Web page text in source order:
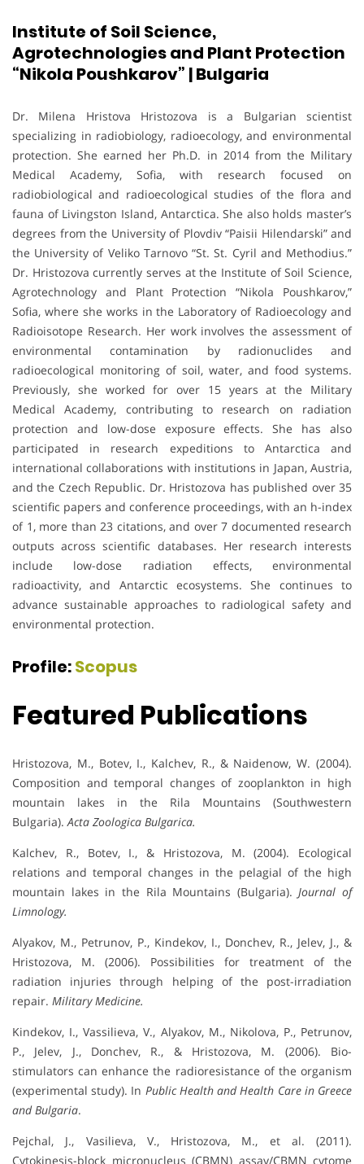
Institute of Soil Science,
Agrotechnologies and Plant Protection
“Nikola Poushkarov” | Bulgaria
Dr. Milena Hristova Hristozova is a Bulgarian scientist
specializing in radiobiology, radioecology, and environmental
protection. She earned her Ph.D. in 2014 from the Military
Medical Academy, Sofia, with research focused on
radiobiological and radioecological studies of the flora and
fauna of Livingston Island, Antarctica. She also holds master’s
degrees from the University of Plovdiv “Paisii Hilendarski” and
the University of Veliko Tarnovo “St. St. Cyril and Methodius.”
Dr. Hristozova currently serves at the Institute of Soil Science,
Agrotechnology and Plant Protection “Nikola Poushkarov,”
Sofia, where she works in the Laboratory of Radioecology and
Radioisotope Research. Her work involves the assessment of
environmental contamination by radionuclides and
radioecological monitoring of soil, water, and food systems.
Previously, she worked for over 15 years at the Military
Medical Academy, contributing to research on radiation
protection and low-dose exposure effects. She has also
participated in research expeditions to Antarctica and
international collaborations with institutions in Japan, Austria,
and the Czech Republic. Dr. Hristozova has published over 35
scientific papers and conference proceedings, with an h-index
of 1, more than 23 citations, and over 7 documented research
outputs across scientific databases. Her research interests
include low-dose radiation effects, environmental
radioactivity, and Antarctic ecosystems. She continues to
advance sustainable approaches to radiological safety and
environmental protection.
Profile:Scopus
Featured Publications
Hristozova, M., Botev, I., Kalchev, R., & Naidenow, W. (2004).
Composition and temporal changes of zooplankton in high
mountain lakes in the Rila Mountains (Southwestern
Bulgaria). Acta Zoologica Bulgarica.
Kalchev, R., Botev, I., & Hristozova, M. (2004). Ecological
relations and temporal changes in the pelagial of the high
mountain lakes in the Rila Mountains (Bulgaria). Journal of
Limnology.
Alyakov, M., Petrunov, P., Kindekov, I., Donchev, R., Jelev, J., &
Hristozova, M. (2006). Possibilities for treatment of the
radiation injuries through helping of the post-irradiation
repair. Military Medicine.
Kindekov, I., Vassilieva, V., Alyakov, M., Nikolova, P., Petrunov,
P., Jelev, J., Donchev, R., & Hristozova, M. (2006). Bio-
stimulators can enhance the radioresistance of the organism
(experimental study). In Public Health and Health Care in Greece
and Bulgaria.
Pejchal, J., Vasilieva, V., Hristozova, M., et al. (2011).
Cytokinesis-block micronucleus (CBMN) assay/CBMN cytome